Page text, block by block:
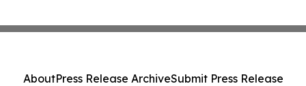
AboutPress Release ArchiveSubmit Press Release